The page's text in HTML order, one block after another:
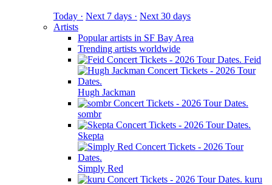
Today · Next 7 days · Next 30 days
Artists
Popular artists in SF Bay Area
Trending artists worldwide
Feid
Hugh Jackman
sombr
Skepta
Simply Red
kuru